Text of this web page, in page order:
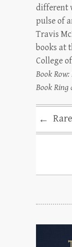
different
pulse of
Travis
books at
College
Book
Book
←